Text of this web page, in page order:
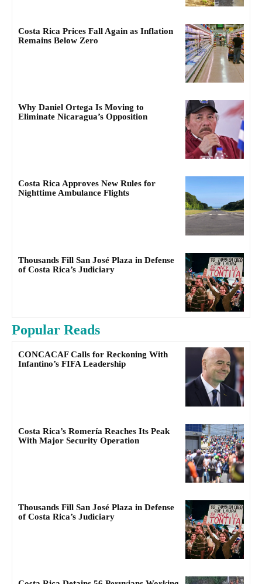
Costa Rica Prices Fall Again as Inflation
Remains Below Zero
Why Daniel Ortega Is Moving to
Eliminate Nicaragua’s Opposition
Costa Rica Approves New Rules for
Nighttime Ambulance Flights
Thousands Fill San José Plaza in Defense
of Costa Rica’s Judiciary
Popular Reads
CONCACAF Calls for Reckoning With
Infantino’s FIFA Leadership
Costa Rica’s Romería Reaches Its Peak
With Major Security Operation
Thousands Fill San José Plaza in Defense
of Costa Rica’s Judiciary